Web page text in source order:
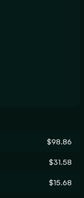
$98.86
$31.58
$15.68